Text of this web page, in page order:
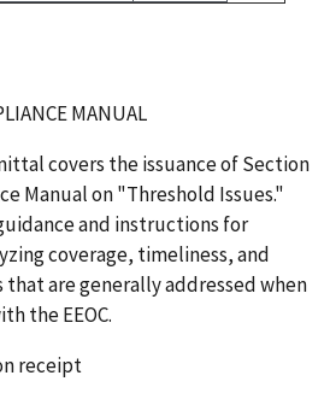
MANUAL
covers the issuance of Section
Manual on "Threshold Issues."
and instructions for
coverage, timeliness, and
are generally addressed when
the EEOC.
receipt